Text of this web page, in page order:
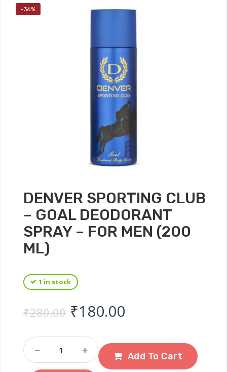
-36%
DENVER SPORTING CLUB
– GOAL DEODORANT
SPRAY – FOR MEN (200
ML)
1 in stock
₹280.00 Original price was:
₹180.00
DENVER
Sporting
Club
Add To Cart